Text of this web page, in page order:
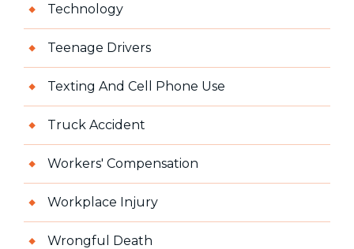
Technology
Teenage Drivers
Texting And Cell Phone Use
Truck Accident
Workers' Compensation
Workplace Injury
Wrongful Death